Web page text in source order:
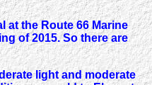
at the Route 66 Marine
of 2015. So there are
light and moderate